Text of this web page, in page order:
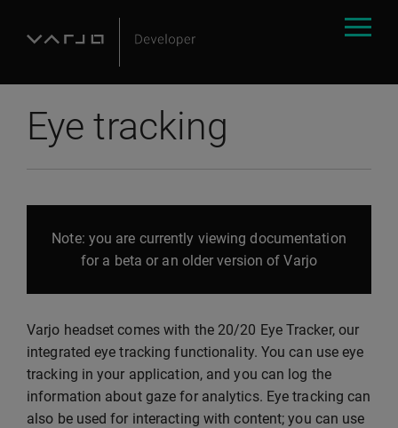
Eye tracking
Note: you are currently viewing documentation
for a beta or an older version of Varjo
Varjo headset comes with the 20/20 Eye Tracker, our
integrated eye tracking functionality. You can use eye
tracking in your application, and you can log the
information about gaze for analytics. Eye tracking can
also be used for interacting with content; you can use